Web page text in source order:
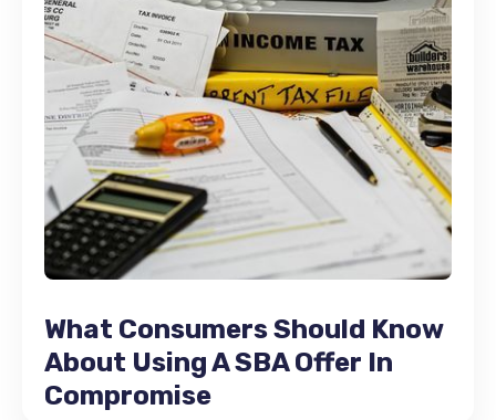
What Consumers Should Know
About Using A SBA Offer In
Compromise